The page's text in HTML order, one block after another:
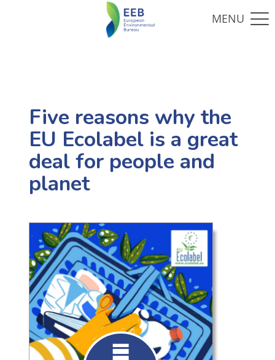
Five reasons why the
EU Ecolabel is a great
deal for people and
planet